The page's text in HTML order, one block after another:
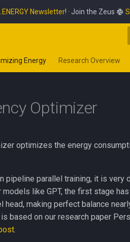
Newsletter! · Join the Zeus
Energy Research Overview
Optimizer
optimizes the energy
pipeline parallel training, it is
like GPT, the first stage
head, making perfect balance
based on our research paper
.